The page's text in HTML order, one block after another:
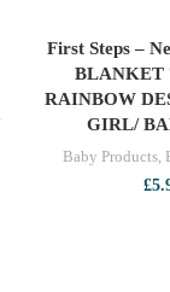
ADD
First Steps –
BLANKET
RAINBOW
GIRL/
Baby Products
£